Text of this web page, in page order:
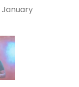
January